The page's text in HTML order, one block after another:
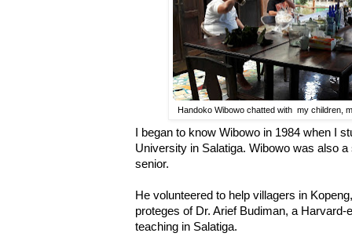
Handoko Wibowo chatted with my children,
I began to know Wibowo in 1984 when I
University in Salatiga. Wibowo was also
senior.
He volunteered to help villagers in
proteges of Dr. Arief Budiman, a
teaching in Salatiga.